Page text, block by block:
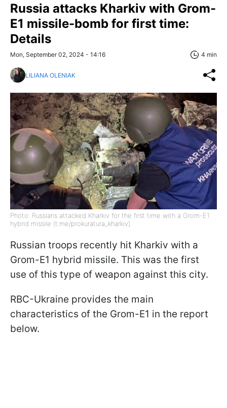
Russia attacks Kharkiv with Grom-
E1 missile-bomb for first time:
Details
Mon, September 02, 2024 - 14:16 4 min
LILIANA OLENIAK
Photo: Russians attacked Kharkiv for the first time with a Grom-E1
hybrid missile (t.me/prokuratura_kharkiv)
Russian troops recently hit Kharkiv with a
Grom-E1 hybrid missile. This was the first
use of this type of weapon against this city.
RBC-Ukraine provides the main
characteristics of the Grom-E1 in the report
below.